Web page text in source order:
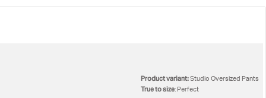
Product variant:Studio Oversized Pants
True to size: Perfect